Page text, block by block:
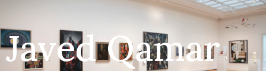
Javed Qamar